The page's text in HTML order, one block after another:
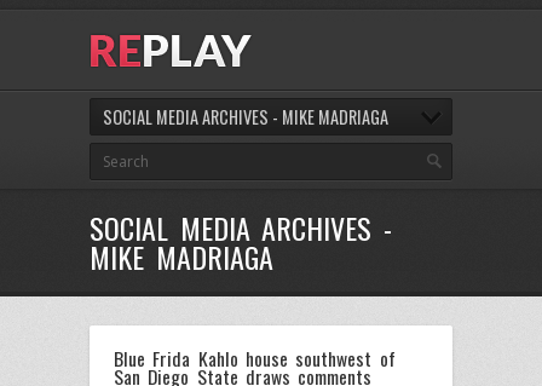
SOCIAL MEDIA ARCHIVES - MIKE MADRIAGA
SOCIAL MEDIA ARCHIVES -
MIKE MADRIAGA
Blue Frida Kahlo house southwest of
San Diego State draws comments